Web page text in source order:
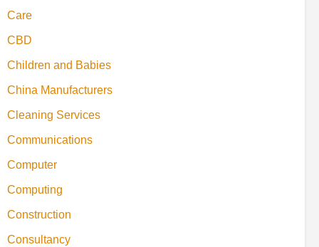
Care
CBD
Children and Babies
China Manufacturers
Cleaning Services
Communications
Computer
Computing
Construction
Consultancy